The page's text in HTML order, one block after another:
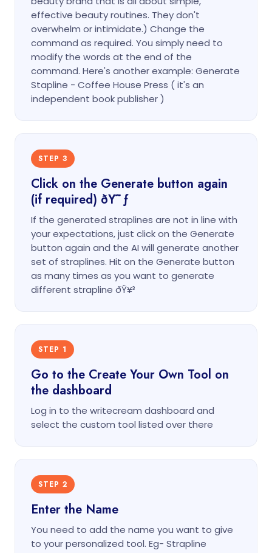
effective beauty routines. They don't
overwhelm or intimidate.) Change the
command as required. You simply need to
modify the words at the end of the
command. Here's another example: Generate
Stapline - Coffee House Press ( it's an
independent book publisher )
STEP 3
Click on the Generate button again
(if required) ðŸ˜ƒ
If the generated straplines are not in line with
your expectations, just click on the Generate
button again and the AI will generate another
set of straplines. Hit on the Generate button
as many times as you want to generate
different strapline ðŸ¥³
STEP 1
Go to the Create Your Own Tool on
the dashboard
Log in to the writecream dashboard and
select the custom tool listed over there
STEP 2
Enter the Name
You need to add the name you want to give
to your personalized tool. Eg- Strapline